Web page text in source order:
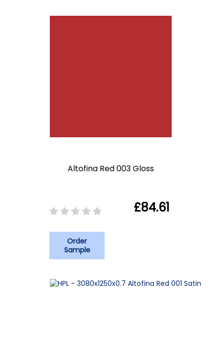
Altofina Red 003 Gloss
£84.61
Order
Sample